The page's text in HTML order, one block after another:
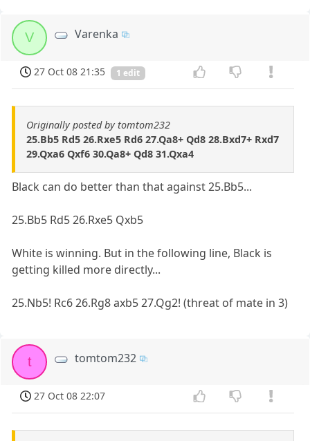
V Varenka
27 Oct 08 21:35 1 edit
Originally posted by tomtom232
25.Bb5 Rd5 26.Rxe5 Rd6 27.Qa8+ Qd8 28.Bxd7+ Rxd7
29.Qxa6 Qxf6 30.Qa8+ Qd8 31.Qxa4
Black can do better than that against 25.Bb5...
25.Bb5 Rd5 26.Rxe5 Qxb5
White is winning. But in the following line, Black is
getting killed more directly...
25.Nb5! Rc6 26.Rg8 axb5 27.Qg2! (threat of mate in 3)
t tomtom232
27 Oct 08 22:07